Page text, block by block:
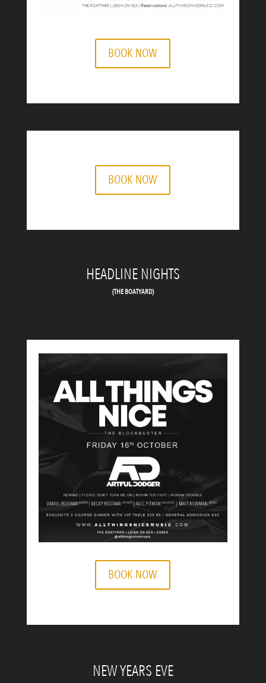
BOOK NOW
BOOK NOW
HEADLINE NIGHTS
(THE BOATYARD)
BOOK NOW
NEW YEARS EVE